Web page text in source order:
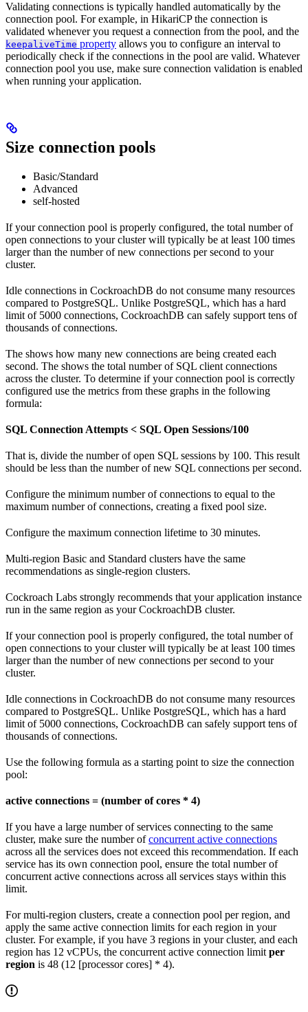
Validating connections is typically handled automatically by the
connection pool. For example, in HikariCP the connection is
validated whenever you request a connection from the pool, and the
keepaliveTime property allows you to configure an interval to
periodically check if the connections in the pool are valid. Whatever
connection pool you use, make sure connection validation is enabled
when running your application.
Size connection pools
Basic/Standard
Advanced
self-hosted
If your connection pool is properly configured, the total number of
open connections to your cluster will typically be at least 100 times
larger than the number of new connections per second to your
cluster.
Idle connections in CockroachDB do not consume many resources
compared to PostgreSQL. Unlike PostgreSQL, which has a hard
limit of 5000 connections, CockroachDB can safely support tens of
thousands of connections.
The shows how many new connections are being created each
second. The shows the total number of SQL client connections
across the cluster. To determine if your connection pool is correctly
configured use the metrics from these graphs in the following
formula:
SQL Connection Attempts < SQL Open Sessions/100
That is, divide the number of open SQL sessions by 100. This result
should be less than the number of new SQL connections per second.
Configure the minimum number of connections to equal to the
maximum number of connections, creating a fixed pool size.
Configure the maximum connection lifetime to 30 minutes.
Multi-region Basic and Standard clusters have the same
recommendations as single-region clusters.
Cockroach Labs strongly recommends that your application instance
run in the same region as your CockroachDB cluster.
If your connection pool is properly configured, the total number of
open connections to your cluster will typically be at least 100 times
larger than the number of new connections per second to your
cluster.
Idle connections in CockroachDB do not consume many resources
compared to PostgreSQL. Unlike PostgreSQL, which has a hard
limit of 5000 connections, CockroachDB can safely support tens of
thousands of connections.
Use the following formula as a starting point to size the connection
pool:
active connections = (number of cores * 4)
If you have a large number of services connecting to the same
cluster, make sure the number ofconcurrent active connections
across all the services does not exceed this recommendation. If each
service has its own connection pool, ensure the total number of
concurrent active connections across all services stays within this
limit.
For multi-region clusters, create a connection pool per region, and
apply the same active connection limits for each region in your
cluster. For example, if you have 3 regions in your cluster, and each
region has 12 vCPUs, the concurrent active connection limit per
region is 48 (12 [processor cores] * 4).